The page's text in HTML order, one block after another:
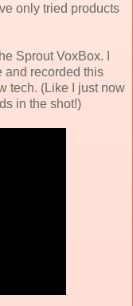
only tried products
Sprout VoxBox. I
and recorded this
tech. (Like I just now
in the shot!)